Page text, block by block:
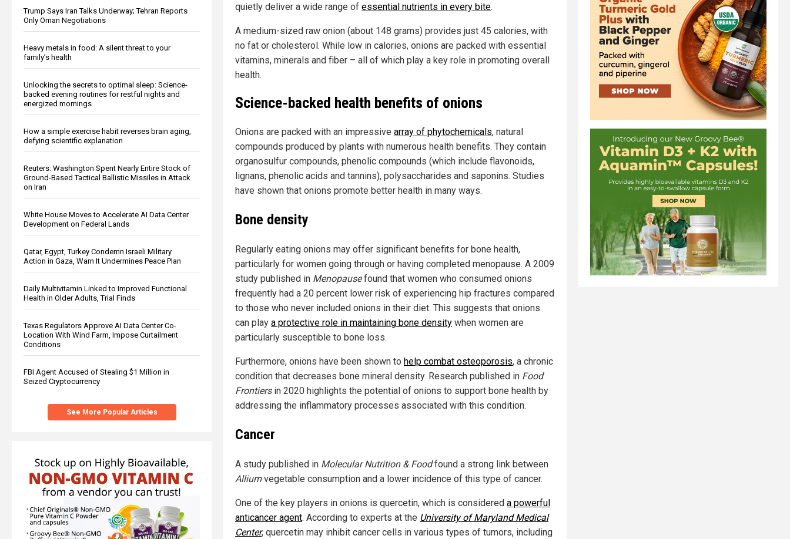
Trump Says Iran Talks Underway; Tehran Reports
Only Oman Negotiations
Heavy metals in food: A silent threat to your
family’s health
Unlocking the secrets to optimal sleep: Science-
backed evening routines for restful nights and
energized mornings
How a simple exercise habit reverses brain aging,
defying scientific explanation
Reuters: Washington Spent Nearly Entire Stock of
Ground-Based Tactical Ballistic Missiles in Attack
on Iran
White House Moves to Accelerate AI Data Center
Development on Federal Lands
Qatar, Egypt, Turkey Condemn Israeli Military
Action in Gaza, Warn It Undermines Peace Plan
Daily Multivitamin Linked to Improved Functional
Health in Older Adults, Trial Finds
Texas Regulators Approve AI Data Center Co-
Location With Wind Farm, Impose Curtailment
Conditions
FBI Agent Accused of Stealing $1 Million in
Seized Cryptocurrency
See More Popular Articles
quietly deliver a wide range of essential nutrients in every bite.
A medium-sized raw onion (about 148 grams) provides just 45 calories, with
no fat or cholesterol. While low in calories, onions are packed with essential
vitamins, minerals and fiber – all of which play a key role in promoting overall
health.
Science-backed health benefits of onions
Onions are packed with an impressive array of phytochemicals, natural
compounds produced by plants with numerous health benefits. They contain
organosulfur compounds, phenolic compounds (which include flavonoids,
lignans, phenolic acids and tannins), polysaccharides and saponins. Studies
have shown that onions promote better health in many ways.
Bone density
Regularly eating onions may offer significant benefits for bone health,
particularly for women going through or having completed menopause. A 2009
study published in Menopausefound that women who consumed onions
frequently had a 20 percent lower risk of experiencing hip fractures compared
to those who never included onions in their diet. This suggests that onions
can play a protective role in maintaining bone density when women are
particularly susceptible to bone loss.
Furthermore, onions have been shown to help combat osteoporosis, a chronic
condition that decreases bone mineral density. Research published in Food
Frontiersin 2020 highlights the potential of onions to support bone health by
addressing the inflammatory processes associated with this condition.
Cancer
A study published in Molecular Nutrition & Foodfound a strong link between
Alliumvegetable consumption and a lower incidence of this type of cancer.
One of the key players in onions is quercetin, which is considered a powerful
anticancer agent. According to experts at the University of Maryland Medical
Center, quercetin may inhibit cancer cells in various types of tumors, including